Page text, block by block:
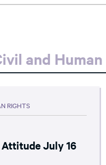
and
RIGHTS
July 16